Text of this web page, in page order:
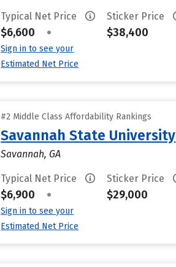
Typical Net Price
$6,600 •
Sign in to see your
Estimated Net Price
Sticker Price
$38,400
#2 Middle Class Affordability Rankings
Savannah State University
Savannah, GA
Typical Net Price
$6,900 •
Sign in to see your
Estimated Net Price
Sticker Price
$29,000